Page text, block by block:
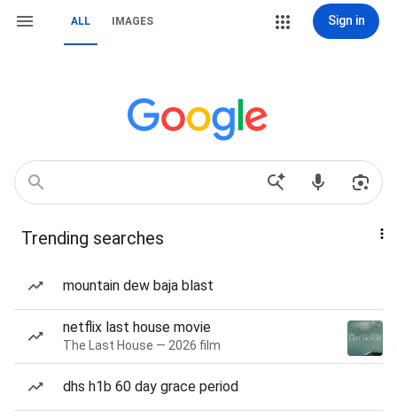
ALL IMAGES Sign in
Trending searches
mountain dew baja blast
netflix last house movie
The Last House — 2026 film
dhs h1b 60 day grace period